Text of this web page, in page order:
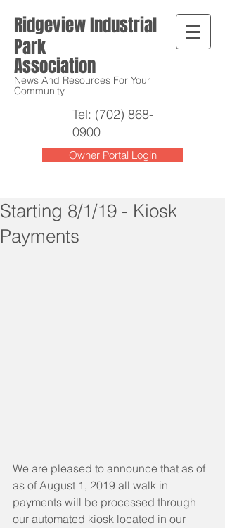
Ridgeview Industrial
Park
Association
News And Resources For Your
Community
Tel: (702) 868-
0900
Owner Portal Login
Starting 8/1/19 - Kiosk
Payments
We are pleased to announce that as of
as of August 1, 2019 all walk in
payments will be processed through
our automated kiosk located in our